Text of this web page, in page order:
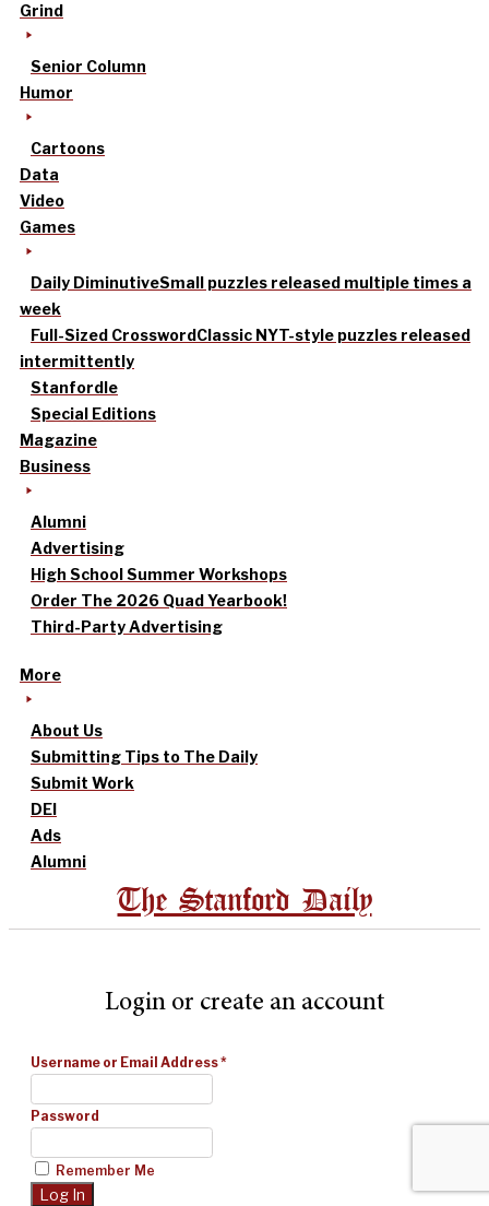
Grind
Senior Column
Humor
Cartoons
Data
Video
Games
Daily DiminutiveSmall puzzles released multiple times a
week
Full-Sized CrosswordClassic NYT-style puzzles released
intermittently
Stanfordle
Special Editions
Magazine
Business
Alumni
Advertising
High School Summer Workshops
Order The 2026 Quad Yearbook!
Third-Party Advertising
More
About Us
Submitting Tips to The Daily
Submit Work
DEI
Ads
Alumni
The Stanford Daily
Login or create an account
Username or Email Address*
Password
Remember Me